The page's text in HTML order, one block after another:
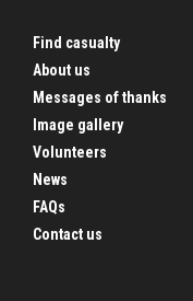
Find casualty
About us
Messages of thanks
Image gallery
Volunteers
News
FAQs
Contact us